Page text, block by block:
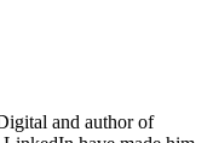
and author of